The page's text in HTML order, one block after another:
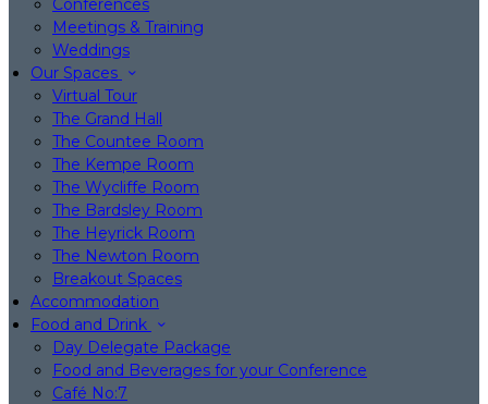
Conferences
Meetings & Training
Weddings
Our Spaces
Virtual Tour
The Grand Hall
The Countee Room
The Kempe Room
The Wycliffe Room
The Bardsley Room
The Heyrick Room
The Newton Room
Breakout Spaces
Accommodation
Food and Drink
Day Delegate Package
Food and Beverages for your Conference
Café No:7